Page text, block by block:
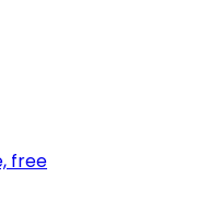
free